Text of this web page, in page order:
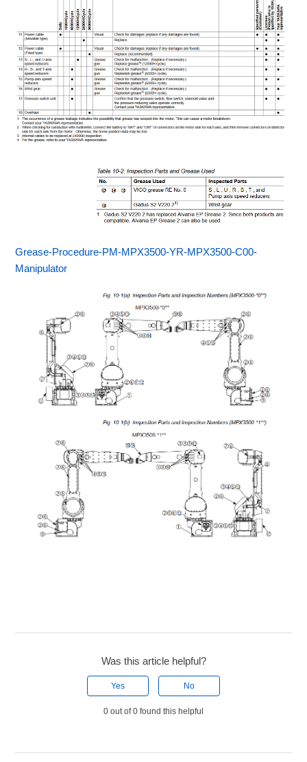
Grease-Procedure-PM-MPX3500-YR-MPX3500-C00-
Manipulator
Was this article helpful?
Yes No
0 out of 0 found this helpful